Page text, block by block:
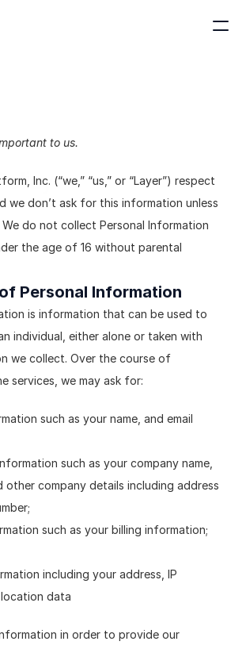
to us.
Inc. (“we,” “us,” or “Layer”) respect
we don’t ask for this information unless
do not collect Personal Information
the age of 16 without parental
Personal Information
is information that can be used to
individual, either alone or taken with
we collect. Over the course of
services, we may ask for:
such as your name, and email
such as your company name,
other company details including address
such as your billing information;
including your address, IP
data
in order to provide our